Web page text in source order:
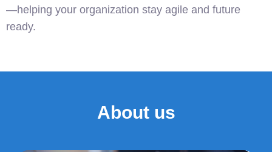
—helping your organization stay agile and future
ready.
About us